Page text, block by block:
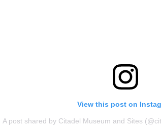
View this post on
A post shared by Citadel Museum and Sites